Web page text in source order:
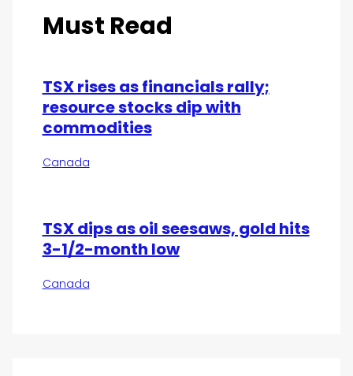
Must Read
TSX rises as financials rally;
resource stocks dip with
commodities
Canada
TSX dips as oil seesaws, gold hits
3-1/2-month low
Canada